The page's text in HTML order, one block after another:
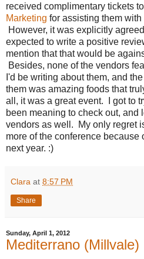
received complimentary tickets
Marketing for assisting them with
However, it was explicitly
expected to write a positive
mention that that would be
Besides, none of the vendors
I'd be writing about them, and
them was amazing foods that
all, it was a great event. I got to
been meaning to check out, and
vendors as well. My only regret
more of the conference because
next year. :)
Clara at 8:57 PM
Share
Sunday, April 1, 2012
Mediterrano (Millvale)